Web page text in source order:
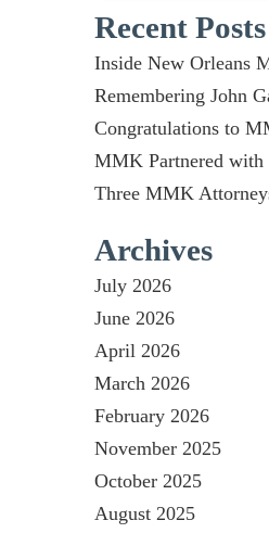
Recent Posts
Inside New Orleans
Remembering John
Congratulations to
MMK Partnered with
Three MMK
Archives
July 2026
June 2026
April 2026
March 2026
February 2026
November 2025
October 2025
August 2025